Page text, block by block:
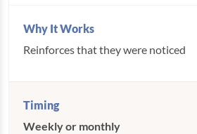
Reinforces that they were noticed
Weekly or monthly